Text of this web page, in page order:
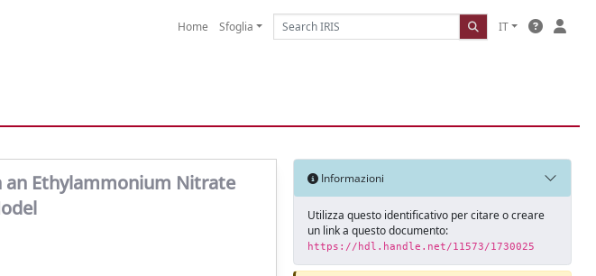
Home Sfoglia IT
an Ethylammonium Nitrate
Informazioni
Utilizza questo identificativo per citare o creare
un link a questo documento:
https://hdl.handle.net/11573/1730025